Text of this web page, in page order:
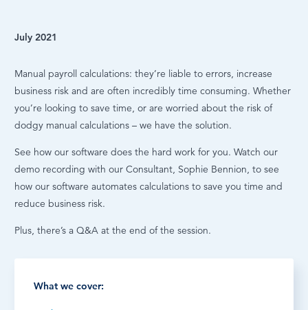
July 2021
Manual payroll calculations: they’re liable to errors, increase
business risk and are often incredibly time consuming. Whether
you’re looking to save time, or are worried about the risk of
dodgy manual calculations – we have the solution.
See how our software does the hard work for you. Watch our
demo recording with our Consultant, Sophie Bennion, to see
how our software automates calculations to save you time and
reduce business risk.
Plus, there’s a Q&A at the end of the session.
What we cover: